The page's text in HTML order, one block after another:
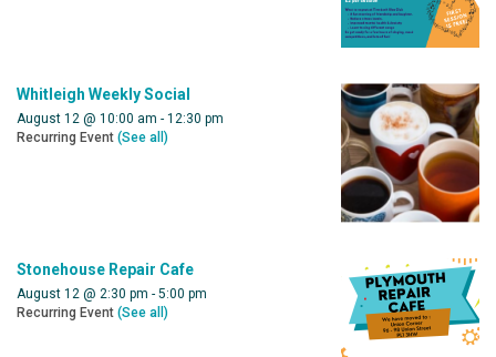
Whitleigh Weekly Social
August 12 @ 10:00 am - 12:30 pm
Recurring Event (See all)
Stonehouse Repair Cafe
August 12 @ 2:30 pm - 5:00 pm
Recurring Event (See all)